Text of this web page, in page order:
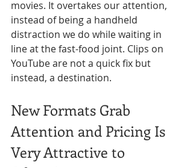
movies. It overtakes our attention,
instead of being a handheld
distraction we do while waiting in
line at the fast-food joint. Clips on
YouTube are not a quick fix but
instead, a destination.
New Formats Grab
Attention and Pricing Is
Very Attractive to